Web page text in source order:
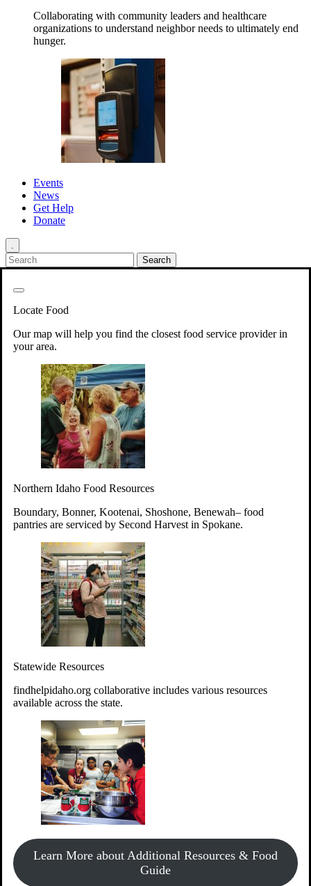
Collaborating with community leaders and healthcare
organizations to understand neighbor needs to ultimately end
hunger.
Events
News
Get Help
Donate
.
Locate Food
Our map will help you find the closest food service provider in
your area.
Northern Idaho Food Resources
Boundary, Bonner, Kootenai, Shoshone, Benewah– food
pantries are serviced by Second Harvest in Spokane.
Statewide Resources
findhelpidaho.org collaborative includes various resources
available across the state.
Learn More about Additional Resources & Food
Guide
Your support will go toward reducing
hunger and improving the lives of
struggling working parents, children and
seniors.
Learn more about how to Get Involved
Give TimeVolunteer!
year-round access to nutritious food to Idahoans across the
state.
Give MoneyDonate!
Every $10 given can provide the food for up to 20 meals to
Idahoans experiencing hunger.
Support Food & Fund Drives
View listings of current food and fund drives or get
information on how to start one.